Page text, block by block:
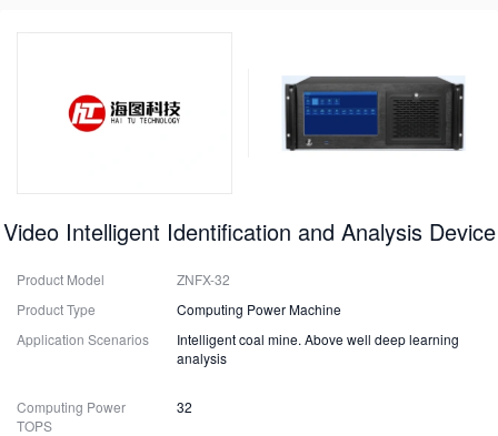
Video Intelligent Identification and Analysis Device
Product Model
ZNFX-32
Product Type
Computing Power Machine
Application Scenarios
Intelligent coal mine. Above well deep learning
analysis
Computing Power
TOPS
32